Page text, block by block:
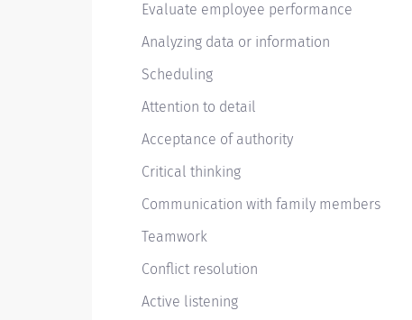
Evaluate employee performance
Analyzing data or information
Scheduling
Attention to detail
Acceptance of authority
Critical thinking
Communication with family members
Teamwork
Conflict resolution
Active listening